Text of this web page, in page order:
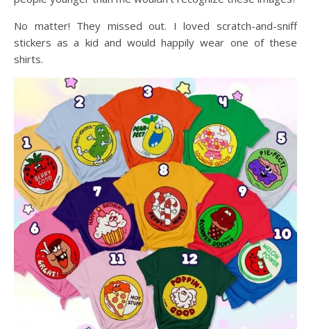
No matter! They missed out. I loved scratch-and-sniff
stickers as a kid and would happily wear one of these
shirts.